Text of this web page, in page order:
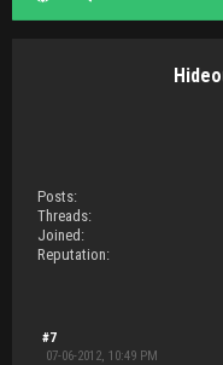
Posts:
Threads:
Joined:
Reputation:
#7
07-06-2012, 10:49 PM